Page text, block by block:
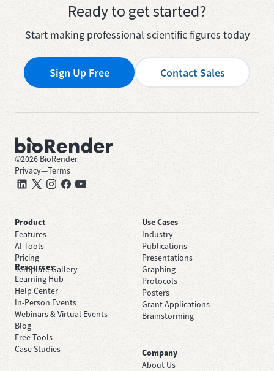
Ready to get started?
Start making professional scientific figures today
Sign Up Free Contact Sales
©2026 BioRender
Privacy—Terms
Product
Features
AI Tools
Pricing
Template Gallery
Use Cases
Industry
Publications
Presentations
Graphing
Protocols
Posters
Grant Applications
Brainstorming
Resources
Learning Hub
Help Center
In-Person Events
Webinars & Virtual Events
Blog
Free Tools
Case Studies
Company
About Us